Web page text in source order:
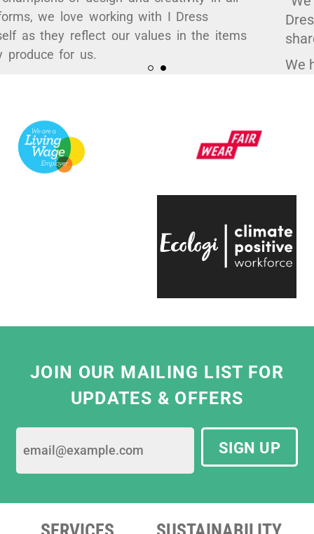
Myself as they reflect our values in the items
they produce for us.
Their high quality work, ethical practices and
attention to the smallest detail has enabled
V&A.
They're always quick to respond, have an
infectious positive attitude and bring a
Even on the trickiest of projects, everyone on
the team is entirely passionate and always
ready to help, which makes working with
JOIN OUR MAILING LIST FOR
UPDATES & OFFERS
SIGN UP